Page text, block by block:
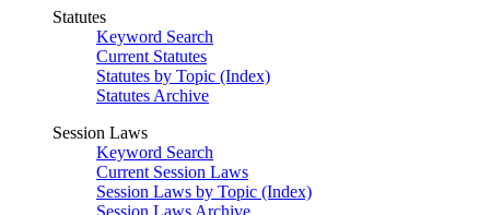
Statutes
Keyword Search
Current Statutes
Statutes by Topic (Index)
Statutes Archive
Session Laws
Keyword Search
Current Session Laws
Session Laws by Topic (Index)
Session Laws Archive